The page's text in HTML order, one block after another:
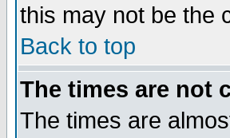
this may not be the
Back to top
The times are not
The times are